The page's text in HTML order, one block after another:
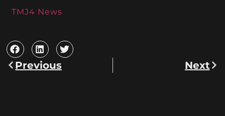
TMJ4 News
Previous Next